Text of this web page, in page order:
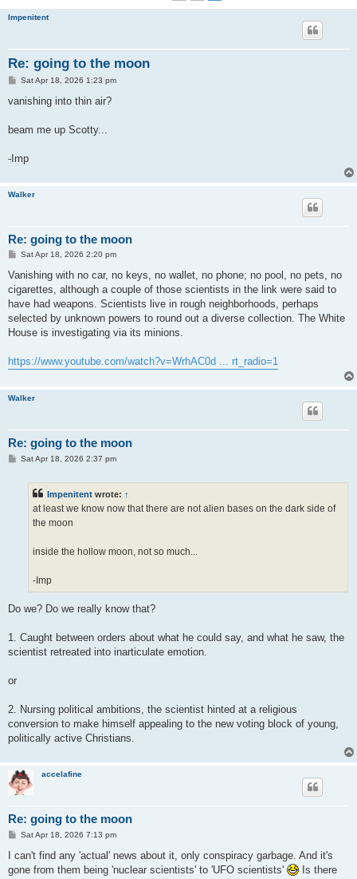
Impenitent
Re: going to the moon
P
s
Sat Apr 18, 2026 1:23 pm
vanishing into thin air?
beam me up Scotty...
-Imp
Walker
Re: going to the moon
P
s
Sat Apr 18, 2026 2:20 pm
Vanishing with no car, no keys, no wallet, no phone; no pool, no pets, no
cigarettes, although a couple of those scientists in the link were said to
have had weapons. Scientists live in rough neighborhoods, perhaps
selected by unknown powers to round out a diverse collection. The White
House is investigating via its minions.
https://www.youtube.com/watch?v=WrhAC0d ... rt_radio=1
Walker
Re: going to the moon
PSat Apr 18, 2026 2:37 pm
Impenitent wrote: ↑
at least we know now that there are not alien bases on the dark side of
the moon
inside the hollow moon, not so much...
-Imp
Do we? Do we really know that?
1. Caught between orders about what he could say, and what he saw, the
scientist retreated into inarticulate emotion.
or
2. Nursing political ambitions, the scientist hinted at a religious
conversion to make himself appealing to the new voting block of young,
politically active Christians.
accelafine
Re: going to the moon
P
s
Sat Apr 18, 2026 7:13 pm
I can't find any 'actual' news about it, only conspiracy garbage. And it's
gone from them being 'nuclear scientists' to 'UFO scientists'
Is there